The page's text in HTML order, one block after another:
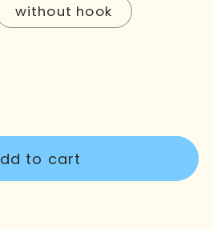
without hook
to cart